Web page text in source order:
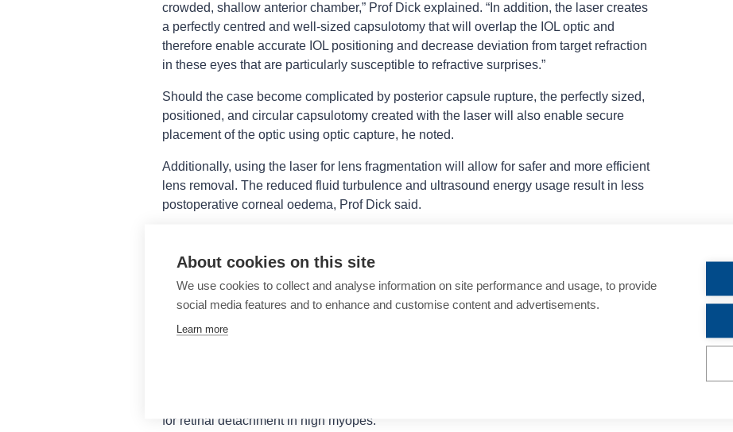
crowded, shallow anterior chamber,” Prof Dick explained. “In addition, the laser creates
a perfectly centred and well-sized capsulotomy that will overlap the IOL optic and
therefore enable accurate IOL positioning and decrease deviation from target refraction
in these eyes that are particularly susceptible to refractive surprises.”
Should the case become complicated by posterior capsule rupture, the perfectly sized,
positioned, and circular capsulotomy created with the laser will also enable secure
placement of the optic using optic capture, he noted.
Additionally, using the laser for lens fragmentation will allow for safer and more efficient
lens removal. The reduced fluid turbulence and ultrasound energy usage result in less
postoperative corneal oedema, Prof Dick said.
capsulotomy overcomes the challenges presented by a capsular bag that tends to be
ability to create an optimally sized capsule opening that helps maintain IOL stability by
fully overlapping the optic is a particular benefit in highly myopic eyes that are at
increased risk for decentration over time.
for retinal detachment in high myopes.
About cookies on this site
We use cookies to collect and analyse information on site performance and usage, to provide
social media features and to enhance and customise content and advertisements.
Learn more